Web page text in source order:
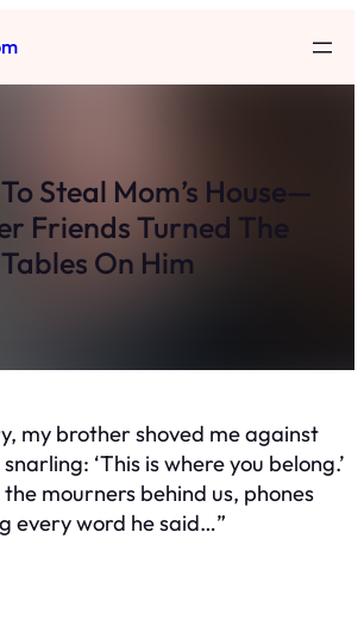
Steal Mom’s House—
Friends Turned The
Tables On Him
my brother shoved me against
‘This is where you belong.’
mourners behind us, phones
every word he said…”